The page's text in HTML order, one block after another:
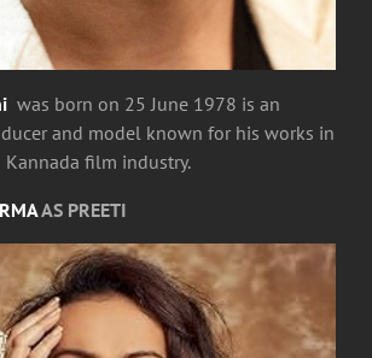
was born on 25 June 1978 is an
and model known for his works in
Kannada film industry.
AS PREETI